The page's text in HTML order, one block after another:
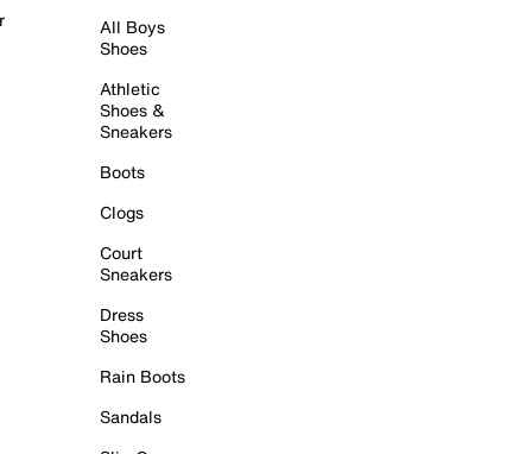
All Boys
Shoes
Athletic
Shoes &
Sneakers
Boots
Clogs
Court
Sneakers
Dress
Shoes
Rain Boots
Sandals